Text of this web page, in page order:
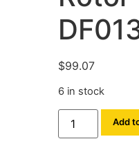
$99.07
6 in stock
Add